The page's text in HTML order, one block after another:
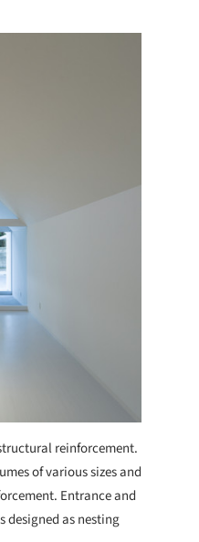
reinforcement.
of various sizes and
Entrance and
designed as nesting